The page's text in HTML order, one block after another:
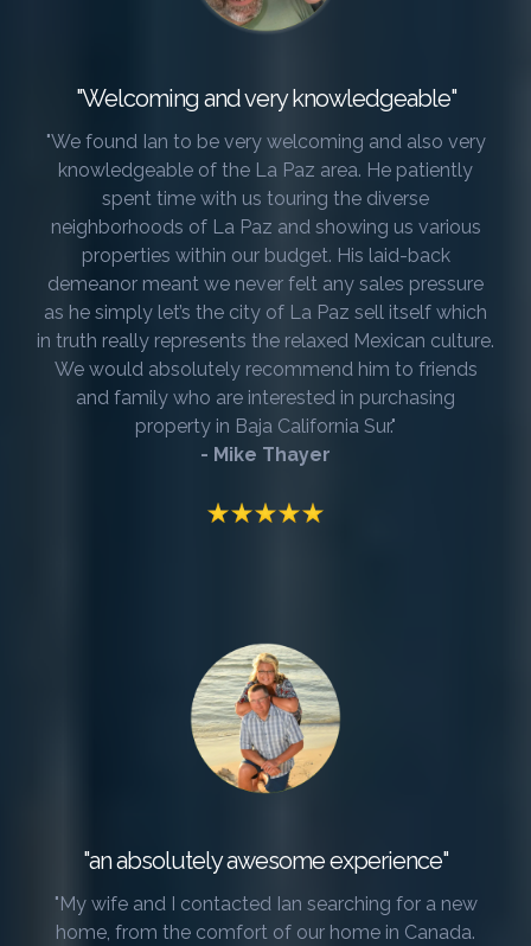
"Welcoming and very knowledgeable"
"We found Ian to be very welcoming and also very
knowledgeable of the La Paz area. He patiently
spent time with us touring the diverse
neighborhoods of La Paz and showing us various
properties within our budget. His laid-back
demeanor meant we never felt any sales pressure
as he simply let’s the city of La Paz sell itself which
in truth really represents the relaxed Mexican culture.
We would absolutely recommend him to friends
and family who are interested in purchasing
property in Baja California Sur."
- Mike Thayer
"an absolutely awesome experience"
"My wife and I contacted Ian searching for a new
home, from the comfort of our home in Canada.